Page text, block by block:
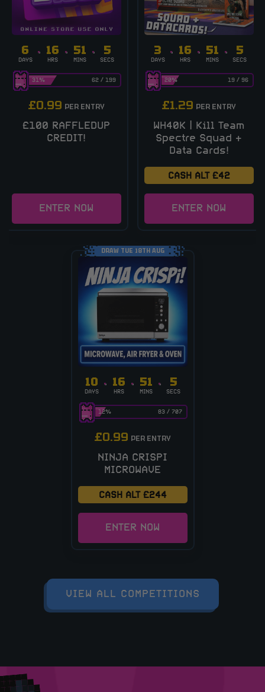
6
DAYS
16
HRS
51
MINS
4
SECS
62/ 199
31%
£0.99 PER ENTRY
£100 RAFFLEDUP
CREDIT!
ENTER NOW
3
DAYS
16
HRS
51
MINS
4
SECS
19/ 96
20%
£1.29 PER ENTRY
WH40K | Kill Team
Spectre Squad +
Data Cards!
CASH ALT £42
ENTER NOW
DRAW TUE 18TH AUG
10
DAYS
16
HRS
51
MINS
4
SECS
83/ 707
12%
£0.99 PER ENTRY
NINJA CRISPI
MICROWAVE
CASH ALT £244
ENTER NOW
VIEW ALL COMPETITIONS